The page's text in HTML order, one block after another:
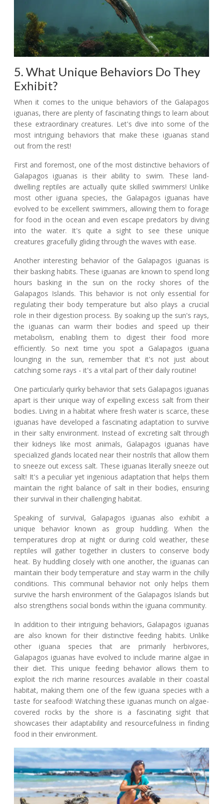
5. What Unique Behaviors Do They
Exhibit?
When it comes to the unique behaviors of the Galapagos
iguanas, there are plenty of fascinating things to learn about
these extraordinary creatures. Let's dive into some of the
most intriguing behaviors that make these iguanas stand
out from the rest!
First and foremost, one of the most distinctive behaviors of
Galapagos iguanas is their ability to swim. These land-
dwelling reptiles are actually quite skilled swimmers! Unlike
most other iguana species, the Galapagos iguanas have
evolved to be excellent swimmers, allowing them to forage
for food in the ocean and even escape predators by diving
into the water. It's quite a sight to see these unique
creatures gracefully gliding through the waves with ease.
Another interesting behavior of the Galapagos iguanas is
their basking habits. These iguanas are known to spend long
hours basking in the sun on the rocky shores of the
Galapagos Islands. This behavior is not only essential for
regulating their body temperature but also plays a crucial
role in their digestion process. By soaking up the sun's rays,
the iguanas can warm their bodies and speed up their
metabolism, enabling them to digest their food more
efficiently. So next time you spot a Galapagos iguana
lounging in the sun, remember that it's not just about
catching some rays - it's a vital part of their daily routine!
One particularly quirky behavior that sets Galapagos iguanas
apart is their unique way of expelling excess salt from their
bodies. Living in a habitat where fresh water is scarce, these
iguanas have developed a fascinating adaptation to survive
in their salty environment. Instead of excreting salt through
their kidneys like most animals, Galapagos iguanas have
specialized glands located near their nostrils that allow them
to sneeze out excess salt. These iguanas literally sneeze out
salt! It's a peculiar yet ingenious adaptation that helps them
maintain the right balance of salt in their bodies, ensuring
their survival in their challenging habitat.
Speaking of survival, Galapagos iguanas also exhibit a
unique behavior known as group huddling. When the
temperatures drop at night or during cold weather, these
reptiles will gather together in clusters to conserve body
heat. By huddling closely with one another, the iguanas can
maintain their body temperature and stay warm in the chilly
conditions. This communal behavior not only helps them
survive the harsh environment of the Galapagos Islands but
also strengthens social bonds within the iguana community.
In addition to their intriguing behaviors, Galapagos iguanas
are also known for their distinctive feeding habits. Unlike
other iguana species that are primarily herbivores,
Galapagos iguanas have evolved to include marine algae in
their diet. This unique feeding behavior allows them to
exploit the rich marine resources available in their coastal
habitat, making them one of the few iguana species with a
taste for seafood! Watching these iguanas munch on algae-
covered rocks by the shore is a fascinating sight that
showcases their adaptability and resourcefulness in finding
food in their environment.